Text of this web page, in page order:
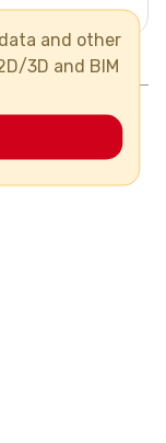
Material
and other
3D and BIM